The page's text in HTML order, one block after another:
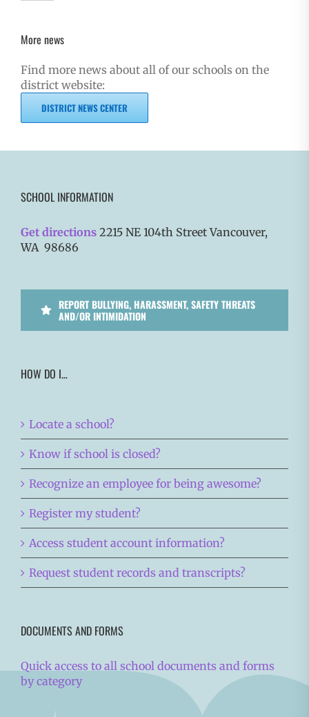
More news
Find more news about all of our schools on the
district website:
DISTRICT NEWS CENTER
SCHOOL INFORMATION
Get directions 2215 NE 104th Street Vancouver,
WA 98686
REPORT BULLYING, HARASSMENT, SAFETY THREATS
AND/OR INTIMIDATION
HOW DO I…
Locate a school?
Know if school is closed?
Recognize an employee for being awesome?
Register my student?
Access student account information?
Request student records and transcripts?
DOCUMENTS AND FORMS
Quick access to all school documents and forms
by category